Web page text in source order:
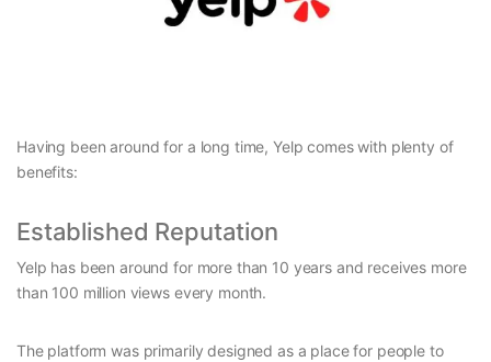
Having been around for a long time, Yelp comes with plenty of
benefits:
Established Reputation
Yelp has been around for more than 10 years and receives more
than 100 million views every month.
The platform was primarily designed as a place for people to